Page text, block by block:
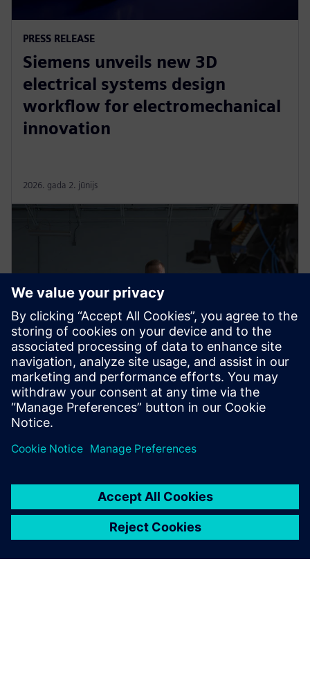
PRESS RELEASE
Siemens unveils new 3D
electrical systems design
workflow for electromechanical
innovation
2026. gada 2. jūnijs